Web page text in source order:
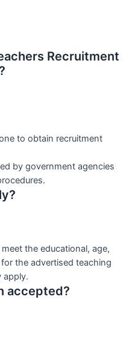
Recruitment
to obtain recruitment
by government agencies
the educational, age,
the advertised teaching
apply.
accepted?